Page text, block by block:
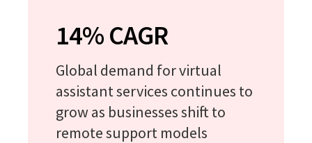
14% CAGR
Global demand for virtual
assistant services continues to
grow as businesses shift to
remote support models